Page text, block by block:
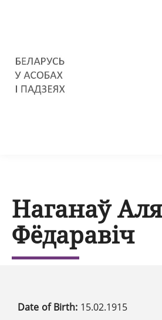
Наганаў
Фёдаравіч
Date of Birth: 15.02.1915